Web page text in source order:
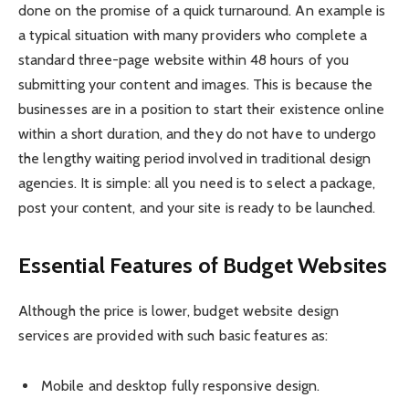
done on the promise of a quick turnaround. An example is
a typical situation with many providers who complete a
standard three-page website within 48 hours of you
submitting your content and images. This is because the
businesses are in a position to start their existence online
within a short duration, and they do not have to undergo
the lengthy waiting period involved in traditional design
agencies. It is simple: all you need is to select a package,
post your content, and your site is ready to be launched.
Essential Features of Budget Websites
Although the price is lower, budget website design
services are provided with such basic features as:
Mobile and desktop fully responsive design.